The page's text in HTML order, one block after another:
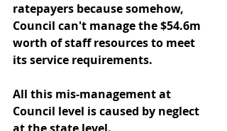
ratepayers because somehow,
Council can't manage the $54.6m
worth of staff resources to meet
its service requirements.
All this mis-management at
Council level is caused by neglect